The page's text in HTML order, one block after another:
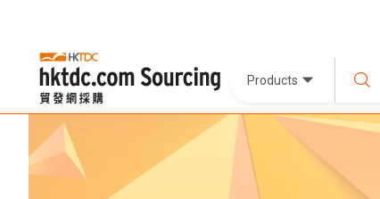
Products